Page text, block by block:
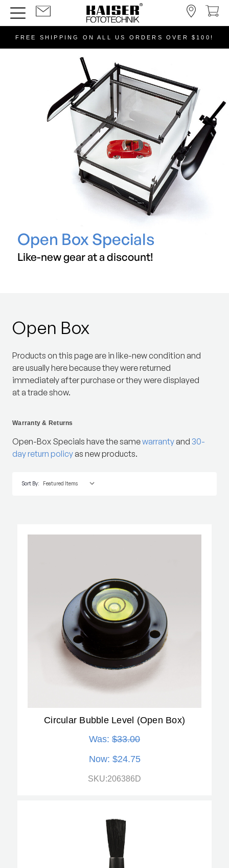
FREE SHIPPING ON ALL US ORDERS OVER $100!
Open Box Specials
Like-new gear at a discount!
Open Box
Products on this page are in like-new condition and
are usually here because they were returned
immediately after purchase or they were displayed
at a trade show.
Warranty & Returns
Open-Box Specials have the samewarranty and 30-
day return policy as new products.
Sort By:
Circular Bubble Level (Open Box)
Was: $33.00
Now: $24.75
SKU:206386D